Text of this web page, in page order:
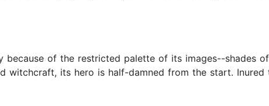
because of the restricted palette of its images--shades
witchcraft, its hero is half-damned from the start.